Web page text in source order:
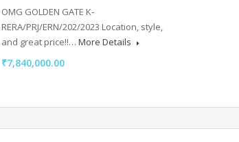
OMG GOLDEN GATE K‐
RERA/PRJ/ERN/202/2023 Location, style,
and great price!!… More Details
₹7,840,000.00